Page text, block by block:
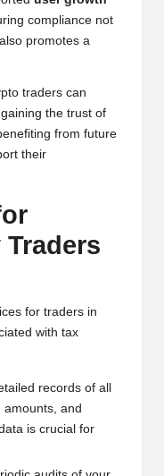
compliance not
promotes a
traders can
the trust of
from future
their
for traders in
with tax
records of all
and
is crucial for